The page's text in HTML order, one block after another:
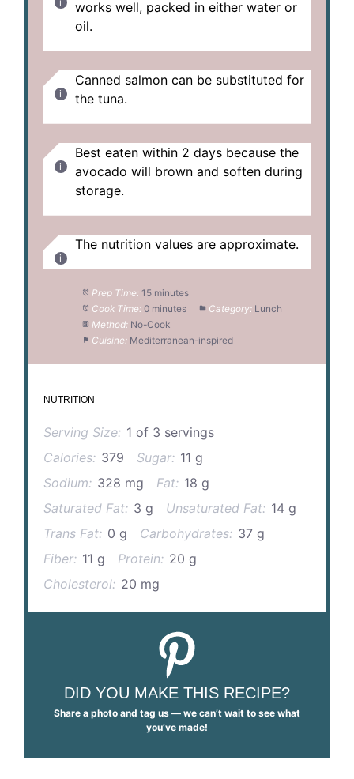
works well, packed in either water or
oil.
Canned salmon can be substituted for
the tuna.
Best eaten within 2 days because the
avocado will brown and soften during
storage.
The nutrition values are approximate.
Prep Time: 15 minutes
Cook Time: 0 minutes Category: Lunch
Method: No-Cook
Cuisine: Mediterranean-inspired
NUTRITION
Serving Size: 1 of 3 servings
Calories: 379 Sugar: 11 g
Sodium: 328 mg Fat: 18 g
Saturated Fat: 3 g Unsaturated Fat: 14 g
Trans Fat: 0 g Carbohydrates: 37 g
Fiber: 11 g Protein: 20 g
Cholesterol: 20 mg
DID YOU MAKE THIS RECIPE?
Share a photo and tag us — we can’t wait to see what
you’ve made!